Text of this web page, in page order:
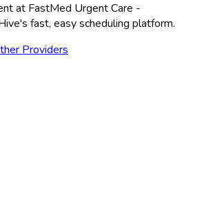
at FastMed Urgent Care -
fast, easy scheduling platform.
Providers